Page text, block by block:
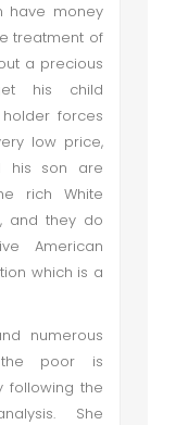
have money
treatment of
a precious
his child
forces
low price,
his son are
rich White
and they do
American
which is a
numerous
poor is
following the
She